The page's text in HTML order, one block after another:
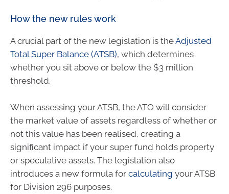
How the new rules work
A crucial part of the new legislation is theAdjusted
Total Super Balance (ATSB), which determines
whether you sit above or below the $3 million
threshold.
When assessing your ATSB, the ATO will consider
the market value of assets regardless of whether or
not this value has been realised, creating a
significant impact if your super fund holds property
or speculative assets. The legislation also
introduces a new formula for calculating your ATSB
for Division 296 purposes.